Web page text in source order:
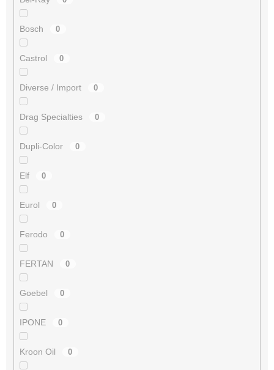
Bosch 0
Castrol 0
Diverse / Import 0
Drag Specialties 0
Dupli-Color 0
Elf 0
Eurol 0
Ferodo 0
FERTAN 0
Goebel 0
IPONE 0
Kroon Oil 0